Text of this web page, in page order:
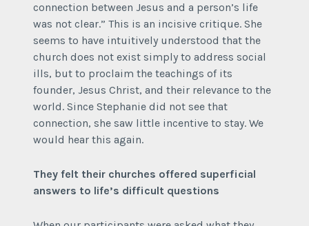
connection between Jesus and a person’s life
was not clear.” This is an incisive critique. She
seems to have intuitively understood that the
church does not exist simply to address social
ills, but to proclaim the teachings of its
founder, Jesus Christ, and their relevance to the
world. Since Stephanie did not see that
connection, she saw little incentive to stay. We
would hear this again.
They felt their churches offered superficial
answers to life’s difficult questions